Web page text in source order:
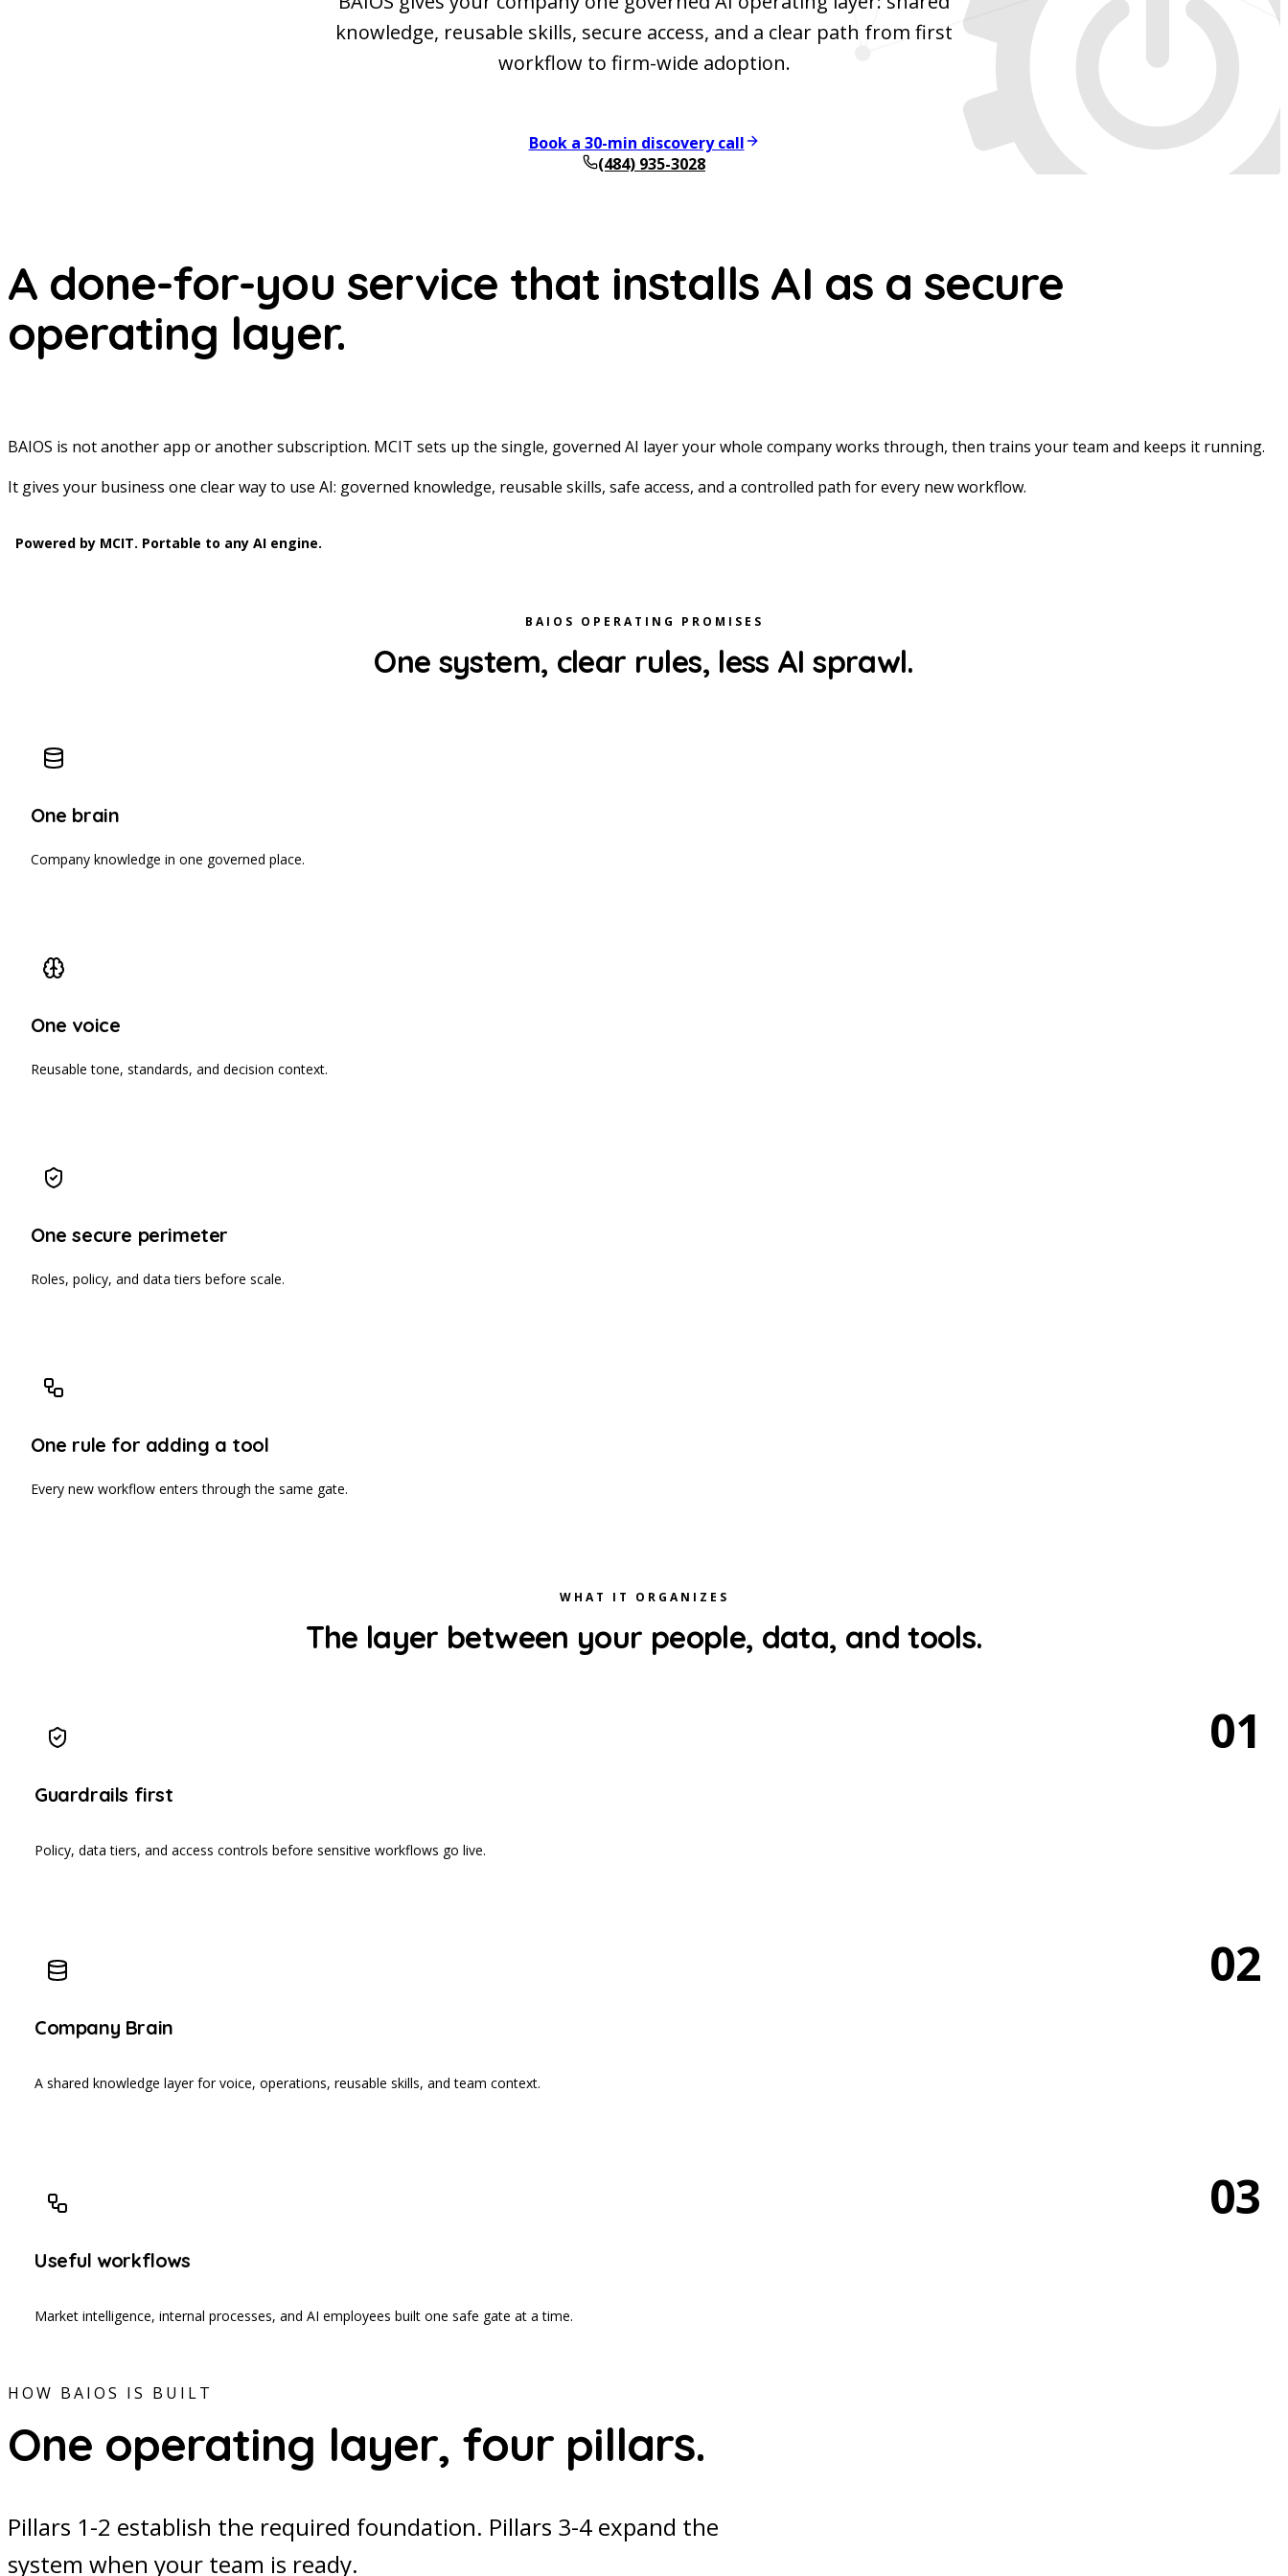
knowledge, reusable skills, secure access, and a clear path from first
workflow to firm-wide adoption.
Book a 30-min discovery call
(484) 935-3028
A done-for-you service that installs AI as a secure
operating layer.
BAIOS is not another app or another subscription. MCIT sets up the single, governed AI layer your whole company works through, then trains your team and keeps it running.
It gives your business one clear way to use AI: governed knowledge, reusable skills, safe access, and a controlled path for every new workflow.
Powered by MCIT. Portable to any AI engine.
BAIOS OPERATING PROMISES
One system, clear rules, less AI sprawl.
One brain
Company knowledge in one governed place.
One voice
Reusable tone, standards, and decision context.
One secure perimeter
Roles, policy, and data tiers before scale.
One rule for adding a tool
Every new workflow enters through the same gate.
WHAT IT ORGANIZES
The layer between your people, data, and tools.
Guardrails first
Policy, data tiers, and access controls before sensitive workflows go live.
Company Brain
A shared knowledge layer for voice, operations, reusable skills, and team context.
Useful workflows
Market intelligence, internal processes, and AI employees built one safe gate at a time.
HOW BAIOS IS BUILT
One operating layer, four pillars.
Pillars 1-2 establish the required foundation. Pillars 3-4 expand the
system when your team is ready.